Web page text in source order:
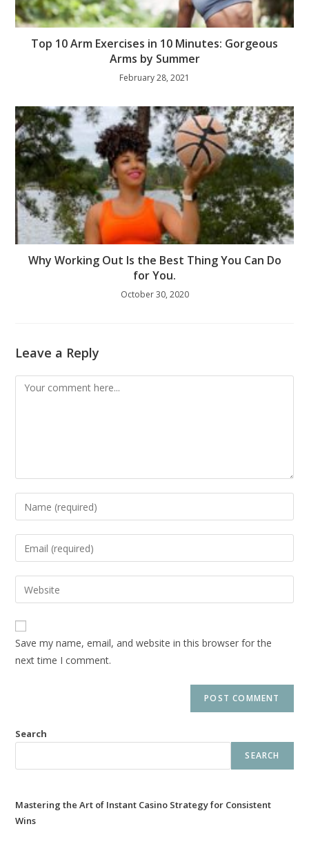
Top 10 Arm Exercises in 10 Minutes: Gorgeous
Arms by Summer
February 28, 2021
Why Working Out Is the Best Thing You Can Do
for You.
October 30, 2020
Leave a Reply
Save my name, email, and website in this browser for the
next time I comment.
Search
SEARCH
Mastering the Art of Instant Casino Strategy for Consistent
Wins